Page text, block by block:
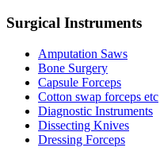
Surgical Instruments
Amputation Saws
Bone Surgery
Capsule Forceps
Cotton swap forceps etc
Diagnostic Instruments
Dissecting Knives
Dressing Forceps